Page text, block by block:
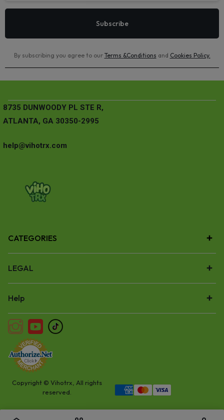
By subscribing you agree to our Terms &Conditions and Cookies Policy.
8735 DUNWOODY PL STE R,
ATLANTA, GA 30350-2995
help@vihotrx.com
CATEGORIES
LEGAL
Help
Copyright © Vihotrx, All rights
reserved.